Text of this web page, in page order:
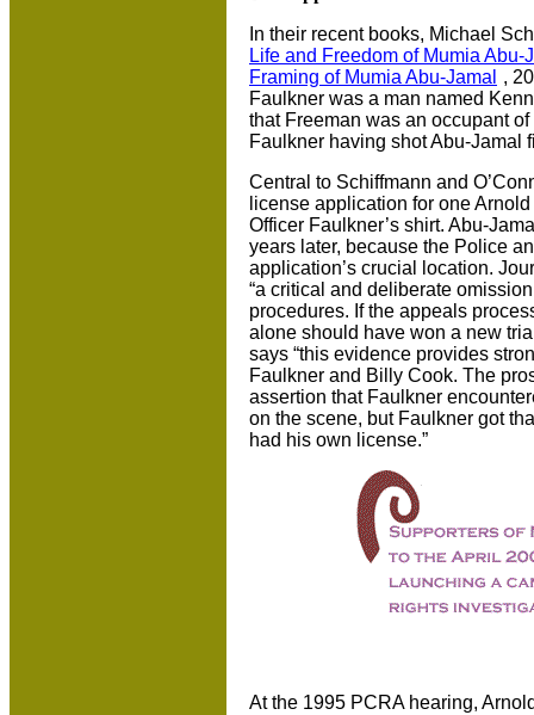
In their recent books, Michael
Life and Freedom of Mumia Abu-
Framing of Mumia Abu-Jamal
,
Faulkner was a man named
that Freeman was an occupant
Faulkner having shot Abu-Jamal
Central to Schiffmann and
license application for one
Officer Faulkner’s shirt. Abu-
years later, because the Police
application’s crucial location.
“a critical and deliberate
procedures. If the appeals
alone should have won a new
says “this evidence provides
Faulkner and Billy Cook. The
assertion that Faulkner
on the scene, but Faulkner got
had his own license.”
At the 1995 PCRA hearing,